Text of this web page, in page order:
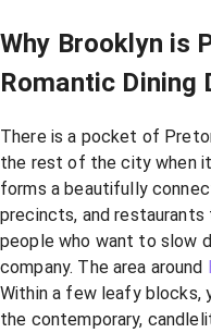
Why Brooklyn is
Romantic Dining
There is a pocket of
the rest of the city when
forms a beautifully
precincts, and
people who want to slow
company. The area around
Within a few leafy blocks,
the contemporary,